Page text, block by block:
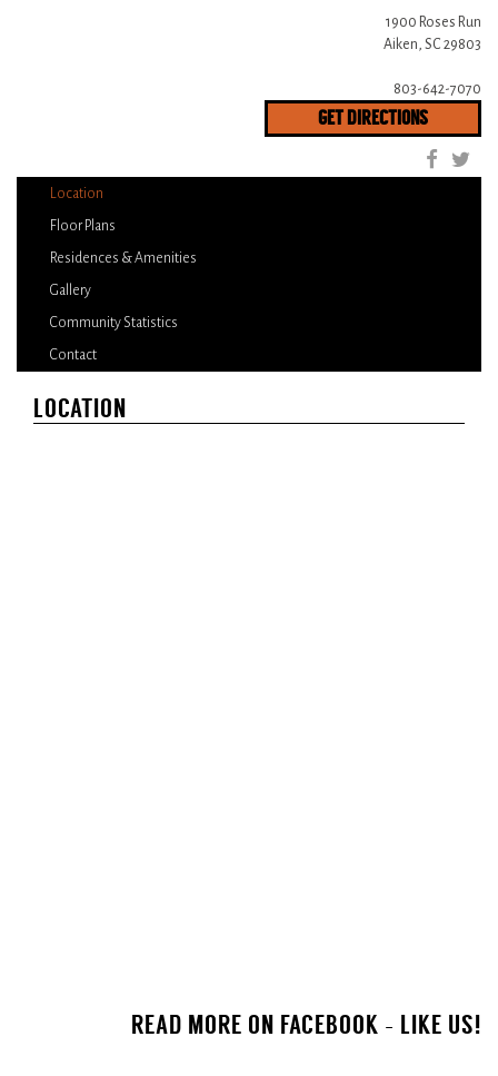
1900 Roses Run
Aiken, SC 29803
803-642-7070
GET DIRECTIONS
Location
Floor Plans
Residences & Amenities
Gallery
Community Statistics
Contact
LOCATION
READ MORE ON FACEBOOK - LIKE US!